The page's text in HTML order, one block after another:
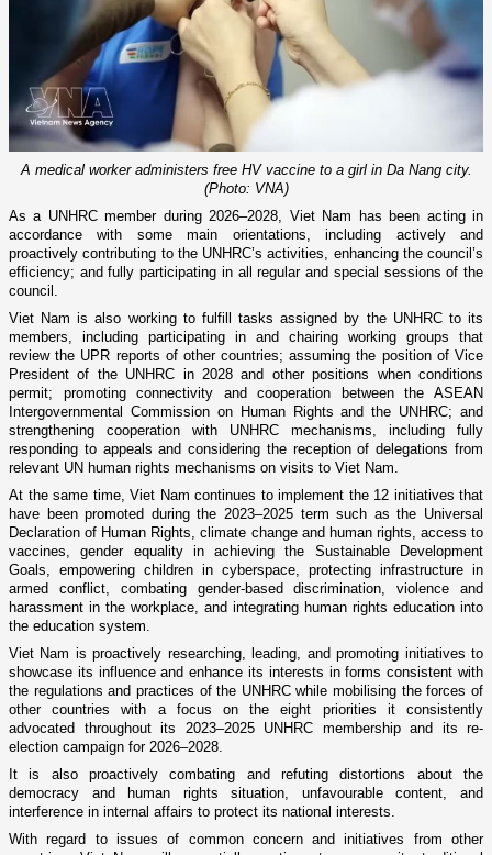
A medical worker administers free HV vaccine to a girl in Da Nang city.
(Photo: VNA)
As a UNHRC member during 2026–2028, Viet Nam has been acting in
accordance with some main orientations, including actively and
proactively contributing to the UNHRC’s activities, enhancing the council’s
efficiency; and fully participating in all regular and special sessions of the
council.
Viet Nam is also working to fulfill tasks assigned by the UNHRC to its
members, including participating in and chairing working groups that
review the UPR reports of other countries; assuming the position of Vice
President of the UNHRC in 2028 and other positions when conditions
permit; promoting connectivity and cooperation between the ASEAN
Intergovernmental Commission on Human Rights and the UNHRC; and
strengthening cooperation with UNHRC mechanisms, including fully
responding to appeals and considering the reception of delegations from
relevant UN human rights mechanisms on visits to Viet Nam.
At the same time, Viet Nam continues to implement the 12 initiatives that
have been promoted during the 2023–2025 term such as the Universal
Declaration of Human Rights, climate change and human rights, access to
vaccines, gender equality in achieving the Sustainable Development
Goals, empowering children in cyberspace, protecting infrastructure in
armed conflict, combating gender-based discrimination, violence and
harassment in the workplace, and integrating human rights education into
the education system.
Viet Nam is proactively researching, leading, and promoting initiatives to
showcase its influence and enhance its interests in forms consistent with
the regulations and practices of the UNHRC while mobilising the forces of
other countries with a focus on the eight priorities it consistently
advocated throughout its 2023–2025 UNHRC membership and its re-
election campaign for 2026–2028.
It is also proactively combating and refuting distortions about the
democracy and human rights situation, unfavourable content, and
interference in internal affairs to protect its national interests.
With regard to issues of common concern and initiatives from other